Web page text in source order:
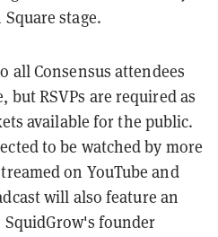
stage.
all Consensus attendees
but RSVPs are required as
available for the public.
to be watched by more
on YouTube and
will also feature an
founder